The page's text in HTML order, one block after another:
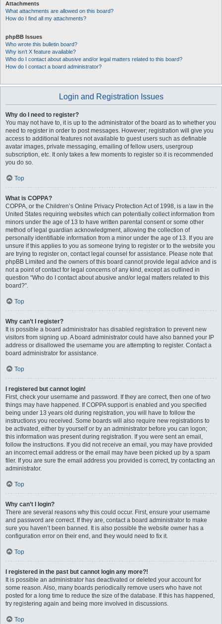
Attachments
What attachments are allowed on this board?
How do I find all my attachments?
phpBB Issues
Who wrote this bulletin board?
Why isn’t X feature available?
Who do I contact about abusive and/or legal matters related to this board?
How do I contact a board administrator?
Login and Registration Issues
Why do I need to register?
You may not have to, it is up to the administrator of the board as to whether you
need to register in order to post messages. However; registration will give you
access to additional features not available to guest users such as definable
avatar images, private messaging, emailing of fellow users, usergroup
subscription, etc. It only takes a few moments to register so it is recommended
you do so.
Top
What is COPPA?
COPPA, or the Children’s Online Privacy Protection Act of 1998, is a law in the
United States requiring websites which can potentially collect information from
minors under the age of 13 to have written parental consent or some other
method of legal guardian acknowledgment, allowing the collection of
personally identifiable information from a minor under the age of 13. If you are
unsure if this applies to you as someone trying to register or to the website you
are trying to register on, contact legal counsel for assistance. Please note that
phpBB Limited and the owners of this board cannot provide legal advice and is
not a point of contact for legal concerns of any kind, except as outlined in
question “Who do I contact about abusive and/or legal matters related to this
board?”.
Top
Why can’t I register?
It is possible a board administrator has disabled registration to prevent new
visitors from signing up. A board administrator could have also banned your IP
address or disallowed the username you are attempting to register. Contact a
board administrator for assistance.
Top
I registered but cannot login!
First, check your username and password. If they are correct, then one of two
things may have happened. If COPPA support is enabled and you specified
being under 13 years old during registration, you will have to follow the
instructions you received. Some boards will also require new registrations to
be activated, either by yourself or by an administrator before you can logon;
this information was present during registration. If you were sent an email,
follow the instructions. If you did not receive an email, you may have provided
an incorrect email address or the email may have been picked up by a spam
filer. If you are sure the email address you provided is correct, try contacting an
administrator.
Top
Why can’t I login?
There are several reasons why this could occur. First, ensure your username
and password are correct. If they are, contact a board administrator to make
sure you haven’t been banned. It is also possible the website owner has a
configuration error on their end, and they would need to fix it.
Top
I registered in the past but cannot login any more?!
It is possible an administrator has deactivated or deleted your account for
some reason. Also, many boards periodically remove users who have not
posted for a long time to reduce the size of the database. If this has happened,
try registering again and being more involved in discussions.
Top